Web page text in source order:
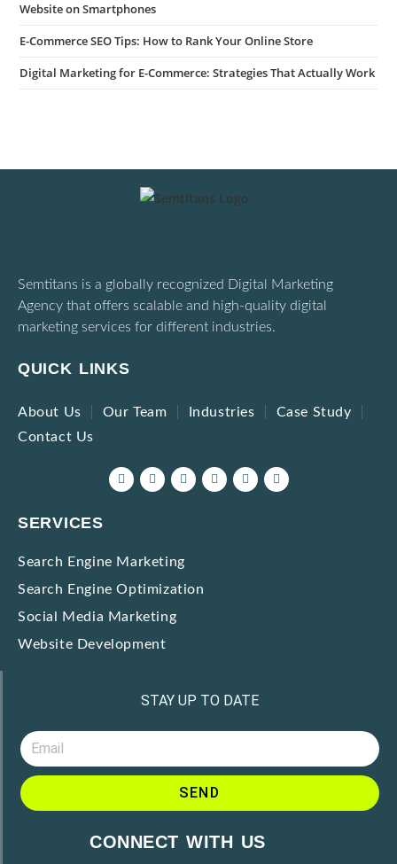
Website on Smartphones
E-Commerce SEO Tips: How to Rank Your Online Store
Digital Marketing for E-Commerce: Strategies That Actually Work
Semtitans is a globally recognized Digital Marketing
Agency that offers scalable and high-quality digital
marketing services for different industries.
QUICK LINKS
About Us Our Team Industries
Case Study
Contact Us
SERVICES
Search Engine Marketing
Search Engine Optimization
Social Media Marketing
Website Development
STAY UP TO DATE
SEND
CONNECT WITH US